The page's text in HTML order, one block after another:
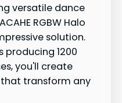
versatile dance
RGBW Halo
solution.
producing 1200
you'll create
transform any